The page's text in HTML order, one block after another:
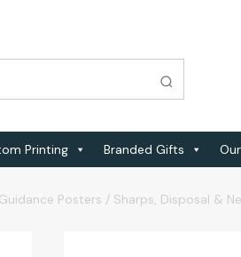
Printing Branded Gifts
Posters / Sharps, Disposal &